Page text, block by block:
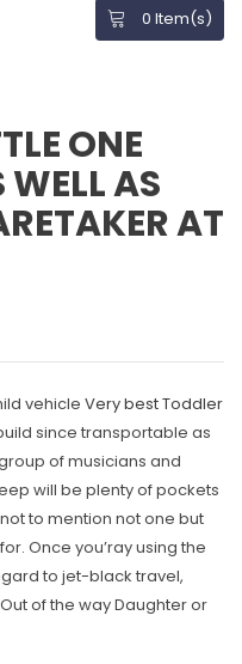
0 Item(s)
ONE
WELL AS
AT
vehicle Very best Toddler
since transportable as
of musicians and
will be plenty of pockets
to mention not one but
Once you’ray using the
to jet-black travel,
of the way Daughter or